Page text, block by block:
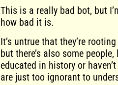
This is a really bad bot, but
how bad it is.
It’s untrue that they’re
but there’s also some
educated in history or
are just too ignorant to